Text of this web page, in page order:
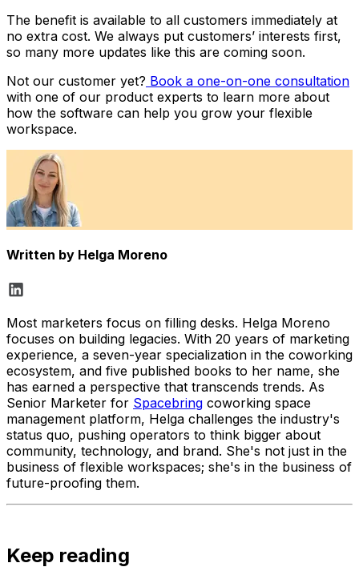
The benefit is available to all customers immediately at
no extra cost. We always put customers’ interests first,
so many more updates like this are coming soon.
Not our customer yet? Book a one-on-one consultation
with one of our product experts to learn more about
how the software can help you grow your flexible
workspace.
Written by Helga Moreno
Most marketers focus on filling desks. Helga Moreno
focuses on building legacies. With 20 years of marketing
experience, a seven-year specialization in the coworking
ecosystem, and five published books to her name, she
has earned a perspective that transcends trends. As
Senior Marketer for Spacebring coworking space
management platform, Helga challenges the industry's
status quo, pushing operators to think bigger about
community, technology, and brand. She's not just in the
business of flexible workspaces; she's in the business of
future-proofing them.
Keep reading